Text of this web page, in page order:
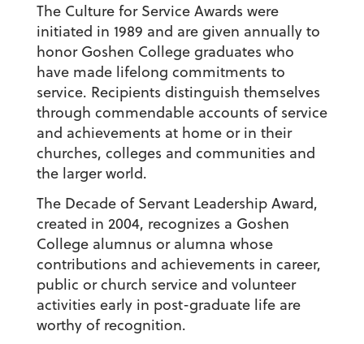
The Culture for Service Awards were
initiated in 1989 and are given annually to
honor Goshen College graduates who
have made lifelong commitments to
service. Recipients distinguish themselves
through commendable accounts of service
and achievements at home or in their
churches, colleges and communities and
the larger world.
The Decade of Servant Leadership Award,
created in 2004, recognizes a Goshen
College alumnus or alumna whose
contributions and achievements in career,
public or church service and volunteer
activities early in post-graduate life are
worthy of recognition.